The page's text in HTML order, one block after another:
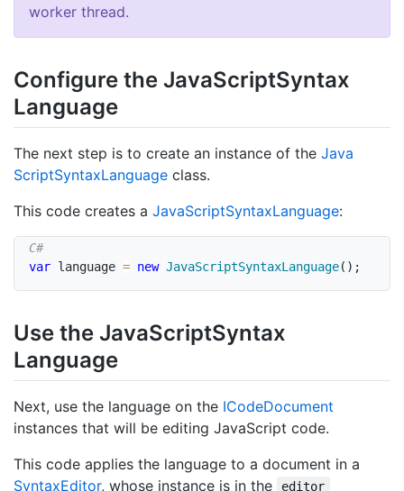
worker thread.
Configure the JavaScriptSyntax
Language
The next step is to create an instance of the Java
ScriptSyntaxLanguage class.
This code creates a JavaScriptSyntaxLanguage:
var language = new JavaScriptSyntaxLanguage( ) ;
Use the JavaScriptSyntax
Language
Next, use the language on the ICodeDocument
instances that will be editing JavaScript code.
This code applies the language to a document in a
SyntaxEditor, whose instance is in the editor